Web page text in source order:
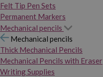
Felt Tip Pen Sets
Permanent Markers
Mechanical pencils
Mechanical pencils
Thick Mechanical Pencils
Mechanical Pencils with Eraser
Writing Supplies